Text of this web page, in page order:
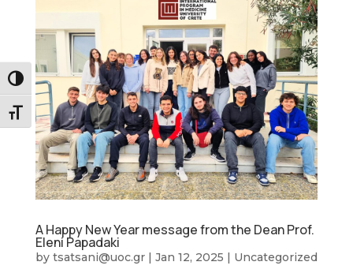
Toggle High Contrast
Toggle Font size
A Happy New Year message from the Dean Prof.
Eleni Papadaki
by tsatsani@uoc.gr| Jan 12, 2025 Uncategorized